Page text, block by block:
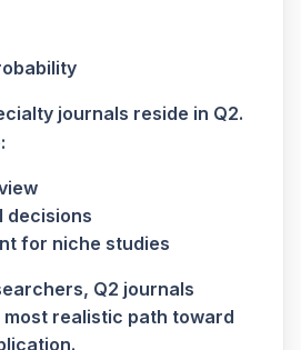
journals reside in Q2.
decisions
for niche studies
Q2 journals
realistic path toward